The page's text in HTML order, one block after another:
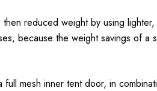
reduced weight by using
because the weight savings of a
full mesh inner tent door, in